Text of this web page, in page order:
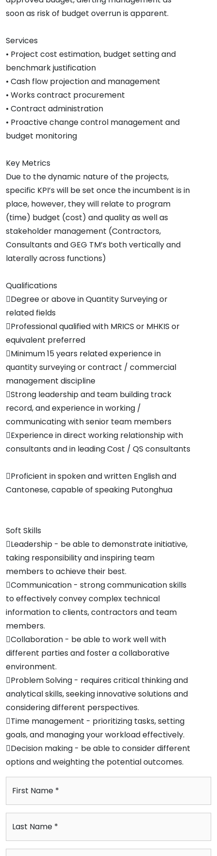
soon as risk of budget overrun is apparent.
Services
• Project cost estimation, budget setting and
benchmark justification
• Cash flow projection and management
• Works contract procurement
• Contract administration
• Proactive change control management and
budget monitoring
Key Metrics
Due to the dynamic nature of the projects,
specific KPI’s will be set once the incumbent is in
place, however, they will relate to program
(time) budget (cost) and quality as well as
stakeholder management (Contractors,
Consultants and GEG TM’s both vertically and
laterally across functions)
Qualifications
Degree or above in Quantity Surveying or
related fields
Professional qualified with MRICS or MHKIS or
equivalent preferred
Minimum 15 years related experience in
quantity surveying or contract / commercial
management discipline
Strong leadership and team building track
record, and experience in working /
communicating with senior team members
Experience in direct working relationship with
consultants and in leading Cost / QS consultants
Proficient in spoken and written English and
Cantonese, capable of speaking Putonghua
Soft Skills
Leadership - be able to demonstrate initiative,
taking responsibility and inspiring team
members to achieve their best.
Communication - strong communication skills
to effectively convey complex technical
information to clients, contractors and team
members.
Collaboration - be able to work well with
different parties and foster a collaborative
environment.
Problem Solving - requires critical thinking and
analytical skills, seeking innovative solutions and
considering different perspectives.
Time management - prioritizing tasks, setting
goals, and managing your workload effectively.
Decision making - be able to consider different
options and weighting the potential outcomes.
First Name *
Last Name *